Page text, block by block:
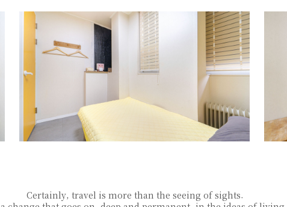
Certainly, travel is more than the seeing of sights.